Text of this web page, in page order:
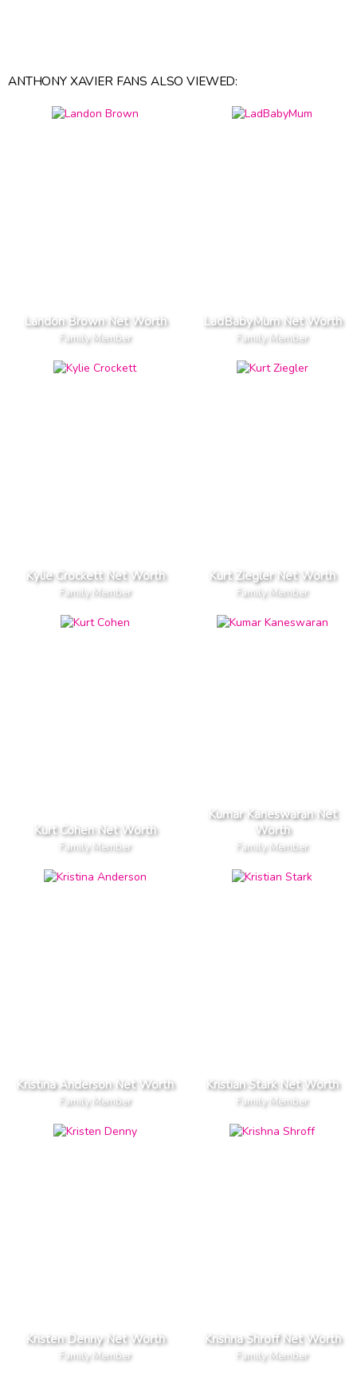
ANTHONY XAVIER FANS ALSO VIEWED:
Landon Brown Net Worth
Family Member
LadBabyMum Net Worth
Family Member
Kylie Crockett Net Worth
Family Member
Kurt Ziegler Net Worth
Family Member
Kurt Cohen Net Worth
Family Member
Kumar Kaneswaran Net
Worth
Family Member
Kristina Anderson Net Worth
Family Member
Kristian Stark Net Worth
Family Member
Kristen Denny Net Worth
Family Member
Krishna Shroff Net Worth
Family Member